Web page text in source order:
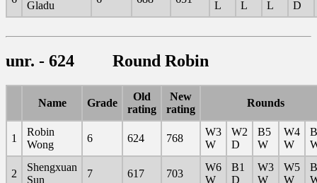
Gladu L L L D
unr. - 624 Round Robin
Name Grade
Old
rating
New
rating
Rounds
1
Robin
Wong
6 624 768
W3
W
W2
D
B5
W
W4
W
2
Shengxuan
Sun
7 617 703
W6
W
B1
D
W3
W
W5
W